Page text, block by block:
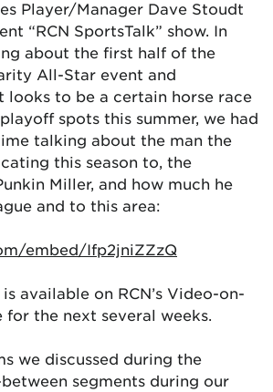
Player/Manager Dave Stoudt
“RCN SportsTalk” show. In
about the first half of the
All-Star event and
looks to be a certain horse race
spots this summer, we had
talking about the man the
this season to, the
Miller, and how much he
and to this area:
embed/Ifp2jniZZzQ
available on RCN’s Video-on-
for the next several weeks.
we discussed during the
segments during our